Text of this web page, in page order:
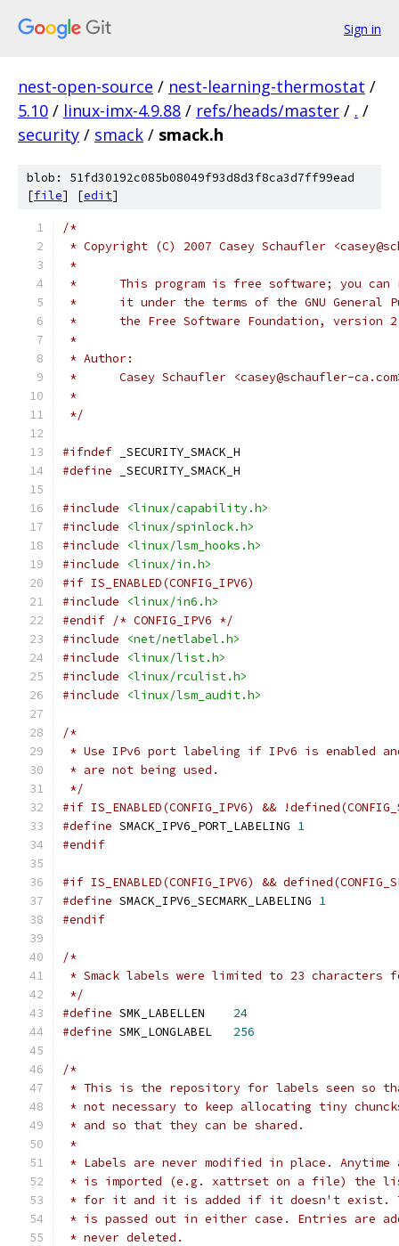
Sign in
nest-open-source / nest-learning-thermostat /
5.10 / linux-imx-4.9.88 / refs/heads/master / . /
security / smack / smack.h
blob: 51fd30192c085b08049f93d8d3f8ca3d7ff99ead
[file] [edit]
/*
* Copyright (C) 2007 Casey Schaufler
*
*      This program is free software; you
*      it under the terms of the GNU General
*      the Free Software Foundation, version
*
* Author:
*      Casey Schaufler <casey@schaufler-
*
*/
#ifndef _SECURITY_SMACK_H
#define _SECURITY_SMACK_H
#include
<linux/capability.h>
#include
<linux/spinlock.h>
#include
<linux/lsm_hooks.h>
#include
<linux/in.h>
#if IS_ENABLED(CONFIG_IPV6)
#include
<linux/in6.h>
#endif /* CONFIG_IPV6 */
#include
<net/netlabel.h>
#include
<linux/list.h>
#include
<linux/rculist.h>
#include
<linux/lsm_audit.h>
/*
* Use IPv6 port labeling if IPv6 is enabled
* are not being used.
*/
#if IS_ENABLED(CONFIG_IPV6) &&
#define SMACK_IPV6_PORT_LABELING 1
#endif
#if IS_ENABLED(CONFIG_IPV6) &&
#define SMACK_IPV6_SECMARK_LABELING 1
#endif
/*
* Smack labels were limited to 23 characters
*/
#define
24
#define
256
/*
* This is the repository for labels seen so
* not necessary to keep allocating tiny
* and so that they can be shared.
*
* Labels are never modified in place. Anytime
* is imported (e.g. xattrset on a file) the
* for it and it is added if it doesn't exist.
* is passed out in either case. Entries are
* never deleted.